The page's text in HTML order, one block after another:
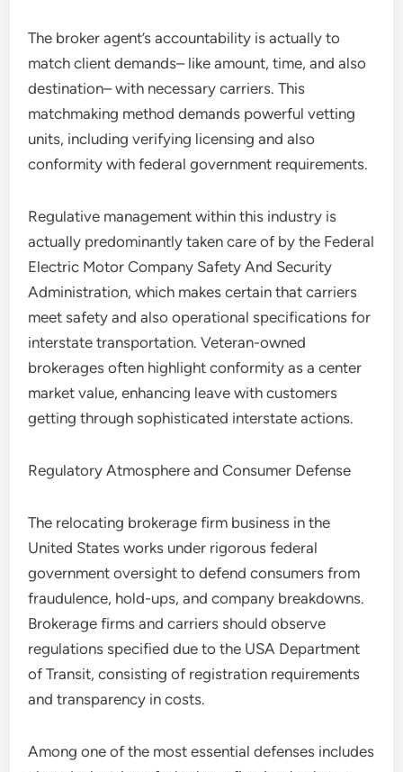
The broker agent’s accountability is actually to
match client demands– like amount, time, and also
destination– with necessary carriers. This
matchmaking method demands powerful vetting
units, including verifying licensing and also
conformity with federal government requirements.
Regulative management within this industry is
actually predominantly taken care of by the Federal
Electric Motor Company Safety And Security
Administration, which makes certain that carriers
meet safety and also operational specifications for
interstate transportation. Veteran-owned
brokerages often highlight conformity as a center
market value, enhancing leave with customers
getting through sophisticated interstate actions.
Regulatory Atmosphere and Consumer Defense
The relocating brokerage firm business in the
United States works under rigorous federal
government oversight to defend consumers from
fraudulence, hold-ups, and company breakdowns.
Brokerage firms and carriers should observe
regulations specified due to the USA Department
of Transit, consisting of registration requirements
and transparency in costs.
Among one of the most essential defenses includes